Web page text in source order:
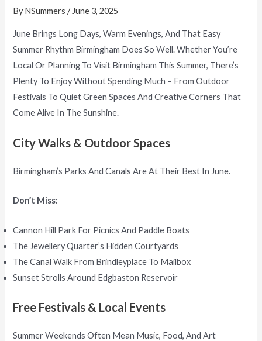
ByNSummers/ June 3, 2025
June Brings Long Days, Warm Evenings, And That Easy
Summer Rhythm Birmingham Does So Well. Whether You’re
Local Or Planning To Visit Birmingham This Summer, There’s
Plenty To Enjoy Without Spending Much – From Outdoor
Festivals To Quiet Green Spaces And Creative Corners That
Come Alive In The Sunshine.
City Walks & Outdoor Spaces
Birmingham’s Parks And Canals Are At Their Best In June.
Don’t Miss:
Cannon Hill Park For Picnics And Paddle Boats
The Jewellery Quarter’s Hidden Courtyards
The Canal Walk From Brindleyplace To Mailbox
Sunset Strolls Around Edgbaston Reservoir
Free Festivals & Local Events
Summer Weekends Often Mean Music, Food, And Art